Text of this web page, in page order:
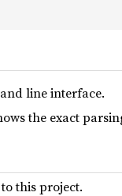
line interface.
the exact
this project.